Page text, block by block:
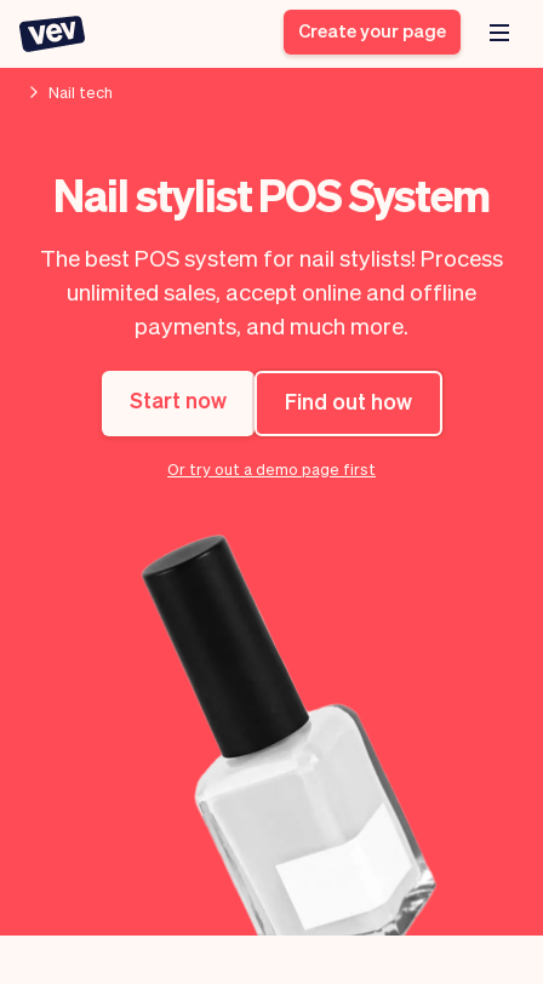
businesses
Delivery software
POS Solution
Reservation system
Field Service Software
CRM for small
businesses
Ordering system
Booking system
Class scheduling
software
Appointment scheduler
Stories
Help
What's new
Payments
Styling
Business
Ultra
Software
Vev
Customers
Communication
Create your page
Nail tech
Nail stylist POS System
The best POS system for nail stylists! Process
unlimited sales, accept online and offline
payments, and much more.
Start now Find out how
Or try out a demo page first